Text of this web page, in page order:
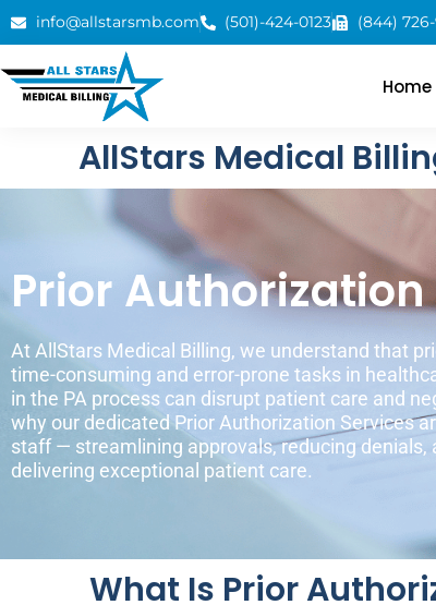
info@allstarsmb.com (501)-424-0123 (844)
Home
AllStars Medical
Prior Authorization
At AllStars Medical Billing, we understand that
time-consuming and error-prone tasks in
in the PA process can disrupt patient care and
why our dedicated Prior Authorization Services
staff — streamlining approvals, reducing
delivering exceptional patient care.
What Is Prior